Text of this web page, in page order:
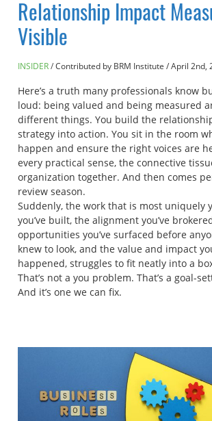
Relationship Impact
Visible
INSIDER Contributed by BRM Institute /April 2nd,
Here’s a truth many professionals know
loud: being valued and being measured
different things. You build the
strategy into action. You sit in the room
happen and ensure the right voices are
every practical sense, the connective
organization together. And then comes
review season.
Suddenly, the work that is most uniquely
you’ve built, the alignment you’ve
opportunities you’ve surfaced before
knew to look, and the value and impact
happened, struggles to fit neatly into a
That’s not a you problem. That’s a goal-
And it’s one we can fix.